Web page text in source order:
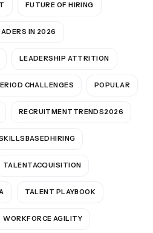
FUTURE OF HIRING
IN 2026
LEADERSHIP ATTRITION
CHALLENGES POPULAR
RECRUITMENTTRENDS2026
TALENTACQUISITION
TALENT PLAYBOOK
WORKFORCE AGILITY